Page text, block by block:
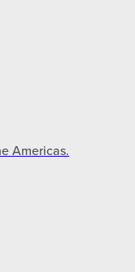
Americas.